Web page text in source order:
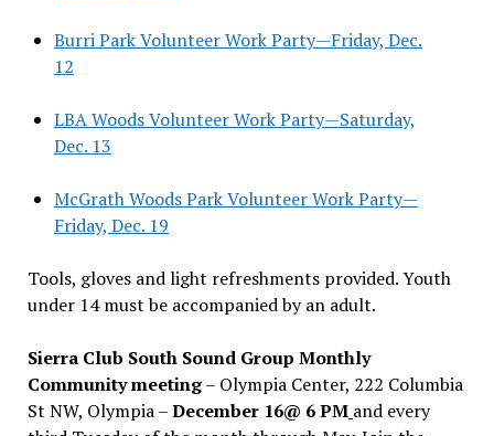
Burri Park Volunteer Work Party—Friday, Dec.
12
LBA Woods Volunteer Work Party—Saturday,
Dec. 13
McGrath Woods Park Volunteer Work Party—
Friday, Dec. 19
Tools, gloves and light refreshments provided. Youth
under 14 must be accompanied by an adult.
Sierra Club South Sound Group Monthly
Community meeting– Olympia Center, 222 Columbia
St NW, Olympia –December 16@ 6 PM and every